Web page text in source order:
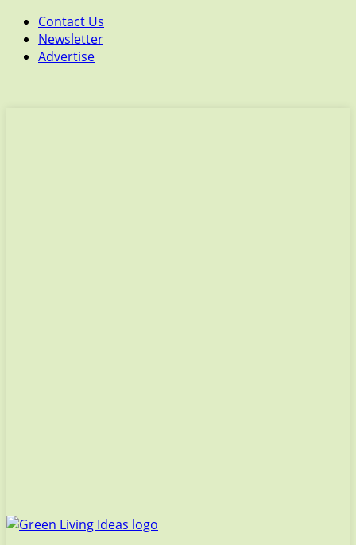
Contact Us
Newsletter
Advertise